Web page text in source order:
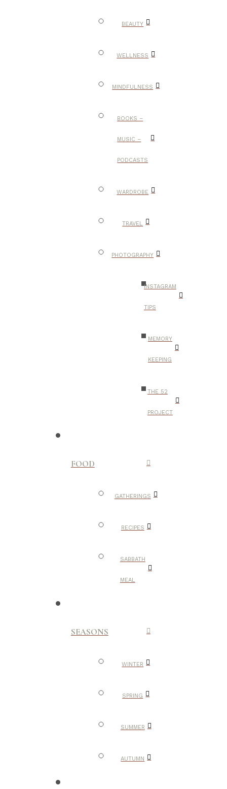
BEAUTY
WELLNESS
MINDFULNESS
BOOKS –
MUSIC –
PODCASTS
WARDROBE
TRAVEL
PHOTOGRAPHY
INSTAGRAM
TIPS
MEMORY
KEEPING
THE 52
PROJECT
FOOD
GATHERINGS
RECIPES
SABBATH
MEAL
SEASONS
WINTER
SPRING
SUMMER
AUTUMN